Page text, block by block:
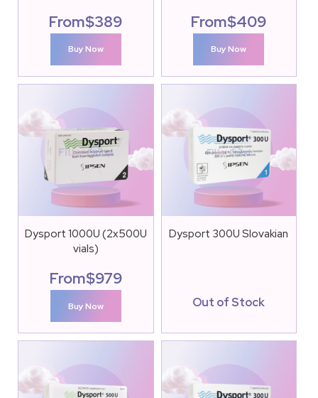
From$389
Buy Now
From$409
Buy Now
Dysport 1000U (2x500U
vials)
From$979
Buy Now
Dysport 300U Slovakian
Out of Stock